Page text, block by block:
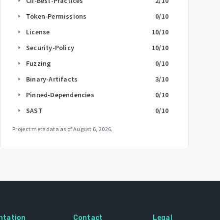
arrow_right Token-Permissions 0/10
arrow_right License 10/10
arrow_right Security-Policy 10/10
arrow_right Fuzzing 0/10
arrow_right Binary-Artifacts 3/10
arrow_right Pinned-Dependencies 0/10
arrow_right SAST 0/10
Project metadata as ofAugust 6, 2026.
Contact Legal